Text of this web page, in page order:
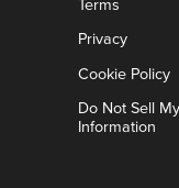
Terms
Privacy
Cookie Policy
Do Not Sell
Information